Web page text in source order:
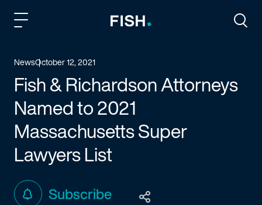
NewsOctober 12, 2021
Fish & Richardson Attorneys
Named to 2021
Massachusetts Super
Lawyers List
Subscribe